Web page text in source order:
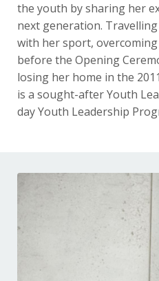
the youth by sharing her
next generation.
with her sport,
before the Opening
losing her home in the
is a sought-after Youth
day Youth Leadership